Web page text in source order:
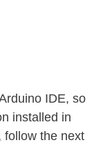
IDE, so
installed in
follow the next